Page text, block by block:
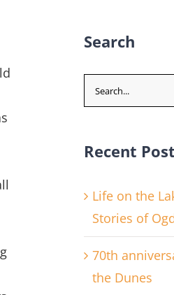
Search
Search
for:
Recent
Life on the
Stories of
70th
the Dunes